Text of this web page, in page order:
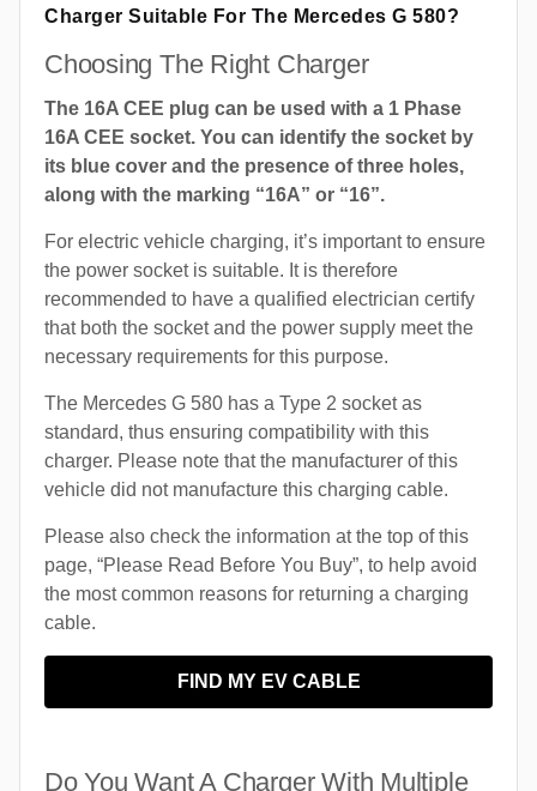
Charger Suitable For The Mercedes G 580?
Choosing The Right Charger
The 16A CEE plug can be used with a 1 Phase
16A CEE socket. You can identify the socket by
its blue cover and the presence of three holes,
along with the marking “16A” or “16”.
For electric vehicle charging, it’s important to ensure
the power socket is suitable. It is therefore
recommended to have a qualified electrician certify
that both the socket and the power supply meet the
necessary requirements for this purpose.
The Mercedes G 580 has a Type 2 socket as
standard, thus ensuring compatibility with this
charger. Please note that the manufacturer of this
vehicle did not manufacture this charging cable.
Please also check the information at the top of this
page, “Please Read Before You Buy”, to help avoid
the most common reasons for returning a charging
cable.
FIND MY EV CABLE
Do You Want A Charger With Multiple